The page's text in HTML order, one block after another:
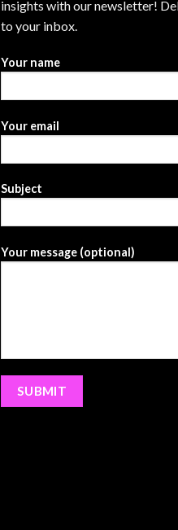
insights with our newsletter!
to your inbox.
Your name
Your email
Subject
Your message (optional)